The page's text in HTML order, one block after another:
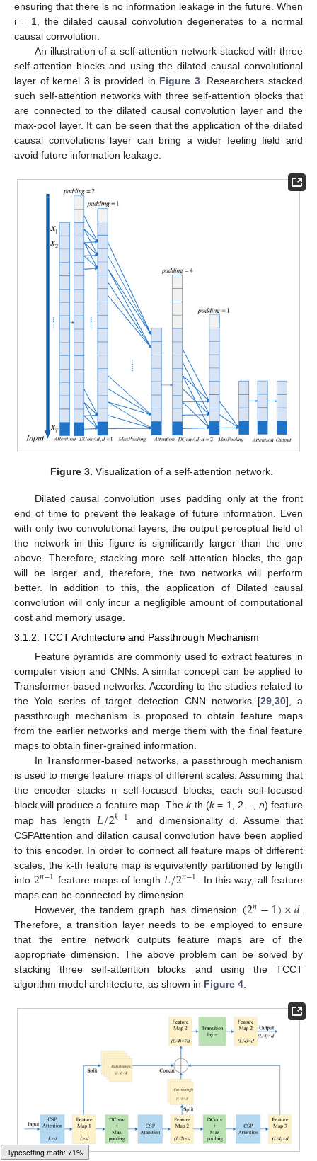
Loading [MathJax]/jax/output/HTML-CSS/fonts/Gyre-Pagella/DoubleStruck/Regular/Main.js
ensuring that there is no information leakage in the future. When
i = 1, the dilated causal convolution degenerates to a normal
causal convolution.
An illustration of a self-attention network stacked with three
self-attention blocks and using the dilated causal convolutional
layer of kernel 3 is provided in Figure 3. Researchers stacked
such self-attention networks with three self-attention blocks that
are connected to the dilated causal convolution layer and the
max-pool layer. It can be seen that the application of the dilated
causal convolutions layer can bring a wider feeling field and
avoid future information leakage.
Figure 3. Visualization of a self-attention network.
Dilated causal convolution uses padding only at the front
end of time to prevent the leakage of future information. Even
with only two convolutional layers, the output perceptual field of
the network in this figure is significantly larger than the one
above. Therefore, stacking more self-attention blocks, the gap
will be larger and, therefore, the two networks will perform
better. In addition to this, the application of Dilated causal
convolution will only incur a negligible amount of computational
cost and memory usage.
3.1.2. TCCT Architecture and Passthrough Mechanism
Feature pyramids are commonly used to extract features in
computer vision and CNNs. A similar concept can be applied to
Transformer-based networks. According to the studies related to
the Yolo series of target detection CNN networks [29,30], a
passthrough mechanism is proposed to obtain feature maps
from the earlier networks and merge them with the final feature
maps to obtain finer-grained information.
In Transformer-based networks, a passthrough mechanism
is used to merge feature maps of different scales. Assuming that
the encoder stacks n self-focused blocks, each self-focused
block will produce a feature map. Thek-th (k= 1, 2…, n) feature
map has length 𝐿/2𝑘−1
and dimensionality d. Assume that
CSPAttention and dilation causal convolution have been applied
to this encoder. In order to connect all feature maps of different
scales, the k-th feature map is equivalently partitioned by length
into 2𝑛−1 feature maps of length𝐿/2𝑛−1. In this way, all feature
maps can be connected by dimension.
However, the tandem graph has dimension (2𝑛−1)×𝑑.
Therefore, a transition layer needs to be employed to ensure
that the entire network outputs feature maps are of the
appropriate dimension. The above problem can be solved by
stacking three self-attention blocks and using the TCCT
algorithm model architecture, as shown in Figure 4.